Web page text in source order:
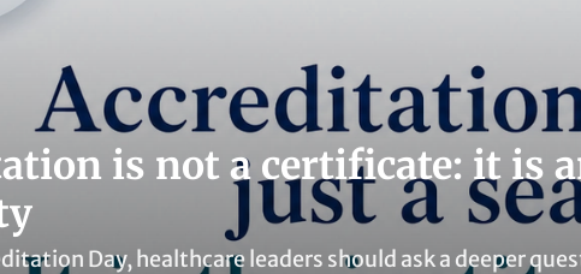
is not a certificate: it is
Day, healthcare leaders should ask a deeper